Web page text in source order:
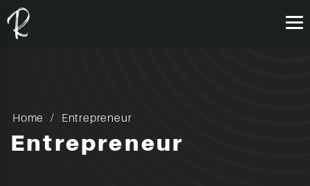
Home Entrepreneur
Entrepreneur